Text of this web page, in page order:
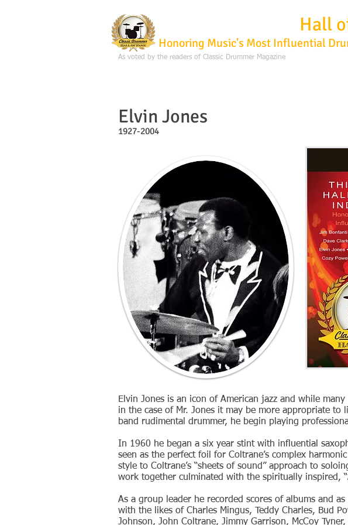
Hall
Honoring Music's Most Influential
As voted by the readers of Classic Drummer Magazine
Elvin Jones
1927-2004
Elvin Jones is an icon of American jazz and while
in the case of Mr. Jones it may be more appropriate to
band rudimental drummer, he begin playing
In 1960 he began a six year stint with influential
seen as the perfect foil for Coltrane’s complex
style to Coltrane’s “sheets of sound” approach to
work together culminated with the spiritually inspired,
As a group leader he recorded scores of albums and
with the likes of Charles Mingus, Teddy Charles, Bud
Johnson, John Coltrane, Jimmy Garrison, McCoy